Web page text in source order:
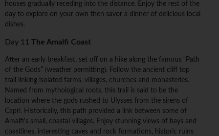
houses gradually receding into the distance. Enjoy the rest of the
day to explore on your own then savor a dinner of delicious local
dishes.
Day 11 The Amalfi Coast
After an early breakfast, set off on a hike along the famous “Path
of the Gods” (weather permitting). Follow the ancient cliff top
trail linking isolated farms, villages, churches and monasteries.
Named from mythological roots, this trail is said to be the
location where the gods rushed to Ulysses from the sirens of
Capri. Historically, this path provided a link between some of
Amalfi's small, coastal villages. Enjoy stunning views of bays and
coastlines, interesting caves and rock formations, historic ruins